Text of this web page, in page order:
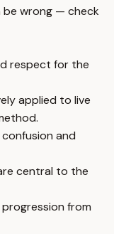
wrong — check
respect for the
applied to live
and
central to the
from